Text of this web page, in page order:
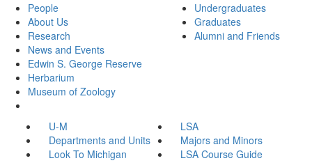
People
About Us
Research
News and Events
Edwin S. George Reserve
Herbarium
Museum of Zoology
Undergraduates
Graduates
Alumni and Friends
U-M
LSA
Departments and Units
Majors and Minors
Look To Michigan
LSA Course Guide